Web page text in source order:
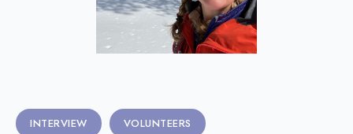
INTERVIEW VOLUNTEERS